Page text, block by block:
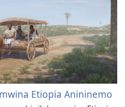
Etiopia Anininemo